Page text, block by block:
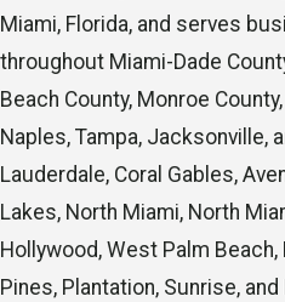
Miami, Florida, and serves
throughout Miami-Dade
Beach County, Monroe
Naples, Tampa, Jacksonville,
Lauderdale, Coral Gables,
Lakes, North Miami, North
Hollywood, West Palm
Pines, Plantation, Sunrise, and